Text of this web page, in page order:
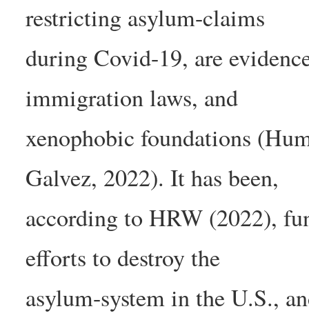
restricting asylum-claims
during Covid-19, are
immigration laws, and
xenophobic foundations
Galvez, 2022). It has been,
according to HRW (2022),
efforts to destroy the
asylum-system in the U.S.,